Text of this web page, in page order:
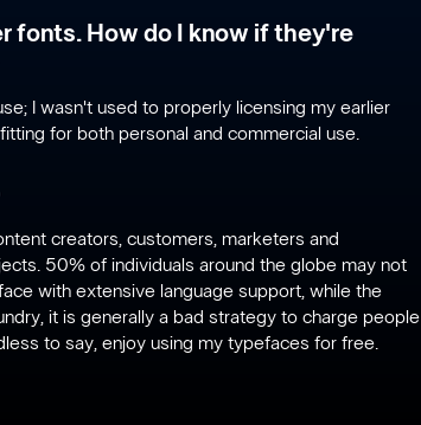
fonts. How do I know if they're
I wasn't used to properly licensing my earlier
for both personal and commercial use.
creators, customers, marketers and
50% of individuals around the globe may not
with extensive language support, while the
it is generally a bad strategy to charge people
to say, enjoy using my typefaces for free.